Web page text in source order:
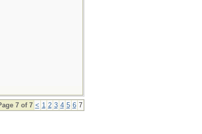
7 of 7 < 1 2 3 4 5 6 7